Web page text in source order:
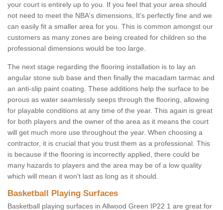
your court is entirely up to you. If you feel that your area should
not need to meet the NBA's dimensions, It's perfectly fine and we
can easily fit a smaller area for you. This is common amongst our
customers as many zones are being created for children so the
professional dimensions would be too large.
The next stage regarding the flooring installation is to lay an
angular stone sub base and then finally the macadam tarmac and
an anti-slip paint coating. These additions help the surface to be
porous as water seamlessly seeps through the flooring, allowing
for playable conditions at any time of the year. This again is great
for both players and the owner of the area as it means the court
will get much more use throughout the year. When choosing a
contractor, it is crucial that you trust them as a professional. This
is because if the flooring is incorrectly applied, there could be
many hazards to players and the area may be of a low quality
which will mean it won't last as long as it should.
Basketball Playing Surfaces
Basketball playing surfaces in Allwood Green IP22 1 are great for